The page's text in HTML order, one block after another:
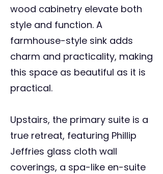
wood cabinetry elevate both
style and function. A
farmhouse-style sink adds
charm and practicality, making
this space as beautiful as it is
practical.
Upstairs, the primary suite is a
true retreat, featuring Phillip
Jeffries glass cloth wall
coverings, a spa-like en-suite